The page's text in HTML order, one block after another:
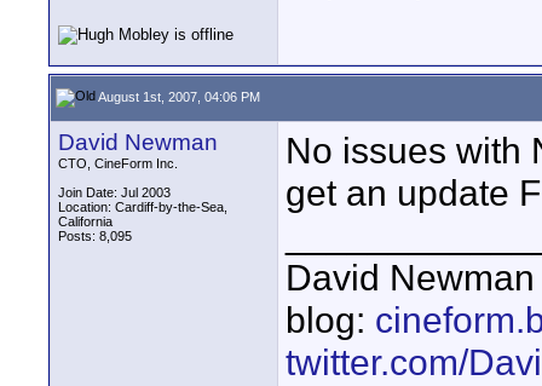
August 1st, 2007, 04:06 PM
David Newman
CTO, CineForm Inc.
Join Date: Jul 2003
Location: Cardiff-by-the-Sea,
California
Posts: 8,095
No issues with
get an update
David
blog:
twitter.com/